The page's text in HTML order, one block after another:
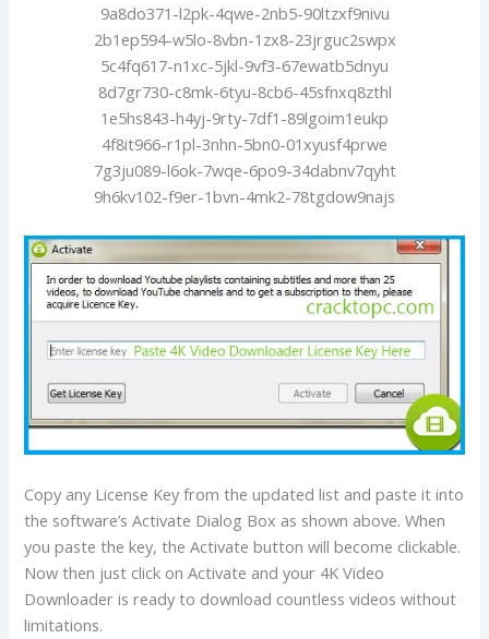
9a8do371-l2pk-4qwe-2nb5-90ltzxf9nivu
2b1ep594-w5lo-8vbn-1zx8-23jrguc2swpx
5c4fq617-n1xc-5jkl-9vf3-67ewatb5dnyu
8d7gr730-c8mk-6tyu-8cb6-45sfnxq8zthl
1e5hs843-h4yj-9rty-7df1-89lgoim1eukp
4f8it966-r1pl-3nhn-5bn0-01xyusf4prwe
7g3ju089-l6ok-7wqe-6po9-34dabnv7qyht
9h6kv102-f9er-1bvn-4mk2-78tgdow9najs
Copy any License Key from the updated list and paste it into
the software’s Activate Dialog Box as shown above. When
you paste the key, the Activate button will become clickable.
Now then just click on Activate and your 4K Video
Downloader is ready to download countless videos without
limitations.